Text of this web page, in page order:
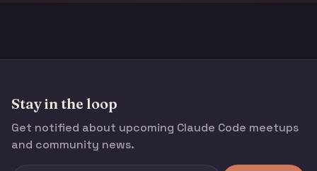
Stay in the loop
Get notified about upcoming Claude Code meetups
and community news.